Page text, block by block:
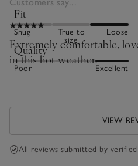
Fit
Snug
True to
size
Loose
Quality
Poor Excellent
Extremely comfortable,
in this hot weather.
VIEW
All reviews submitted by